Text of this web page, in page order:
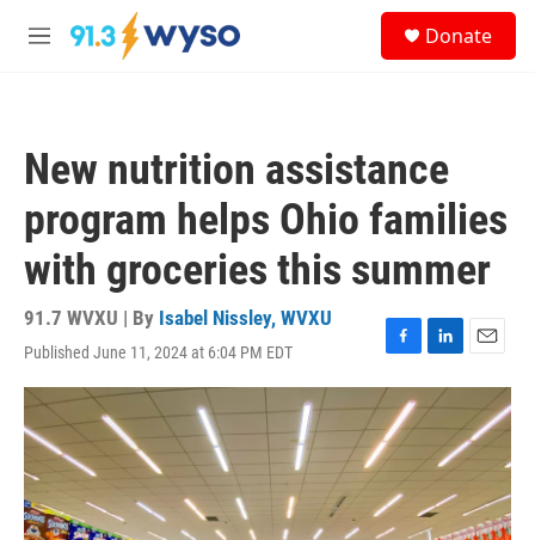
Skip to main content
M
Donate
New nutrition assistance
program helps Ohio families
with groceries this summer
91.7 WVXU | By Isabel Nissley, WVXU
Published June 11, 2024 at 6:04 PM EDT
F
a
e
b
o
k
L
i
n
k
d
n
E
m
i
l